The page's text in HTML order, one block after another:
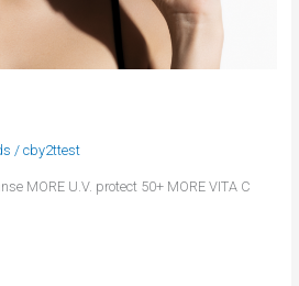
/ cby2ttest
MORE U.V. protect 50+ MORE VITA C